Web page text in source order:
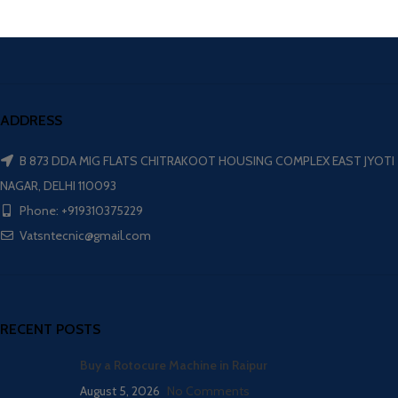
ADDRESS
B 873 DDA MIG FLATS CHITRAKOOT HOUSING COMPLEX EAST JYOTI
NAGAR, DELHI 110093
Phone: +919310375229
Vatsntecnic@gmail.com
RECENT POSTS
Buy a Rotocure Machine in Raipur
August 5, 2026 No Comments